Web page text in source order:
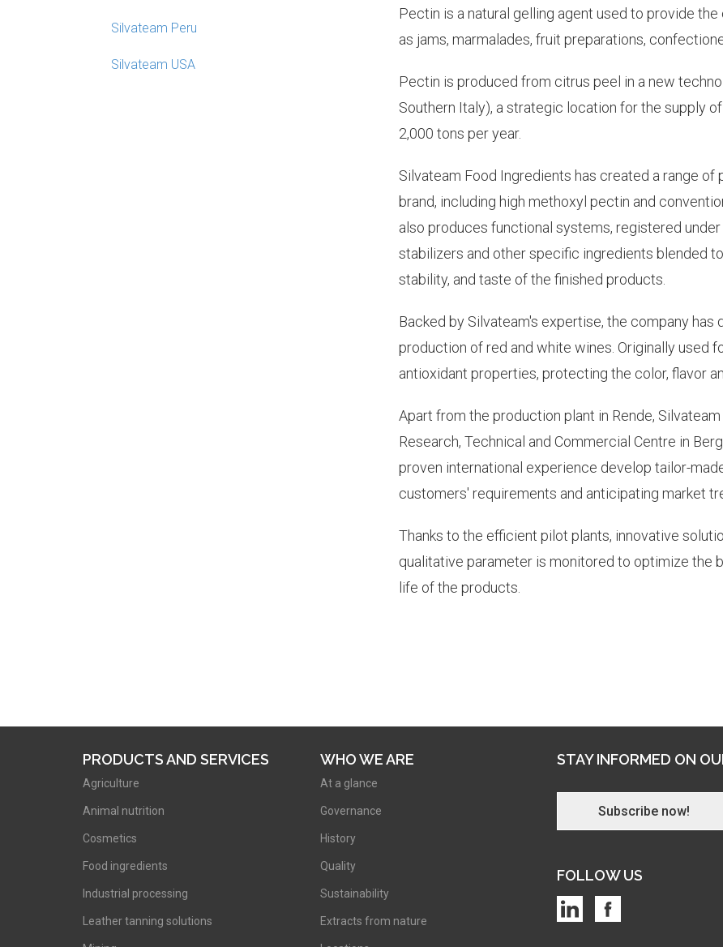
Silvateam Peru
Silvateam USA
Pectin is a natural gelling agent used to provide
as jams, marmalades, fruit preparations,
Pectin is produced from citrus peel in a new
Southern Italy), a strategic location for the supply
2,000 tons per year.
Silvateam Food Ingredients has created a range
brand, including high methoxyl pectin and
also produces functional systems, registered
stabilizers and other specific ingredients blended
stability, and taste of the finished products.
Backed by Silvateam's expertise, the company has
production of red and white wines. Originally used
antioxidant properties, protecting the color, flavor
Apart from the production plant in Rende,
Research, Technical and Commercial Centre in
proven international experience develop tailor-
customers' requirements and anticipating market
Thanks to the efficient pilot plants, innovative
qualitative parameter is monitored to optimize the
life of the products.
PRODUCTS AND SERVICES
Agriculture
Animal nutrition
Cosmetics
Food ingredients
Industrial processing
Leather tanning solutions
WHO WE ARE
At a glance
Governance
History
Quality
Sustainability
Extracts from nature
STAY INFORMED ON
Subscribe now!
FOLLOW US